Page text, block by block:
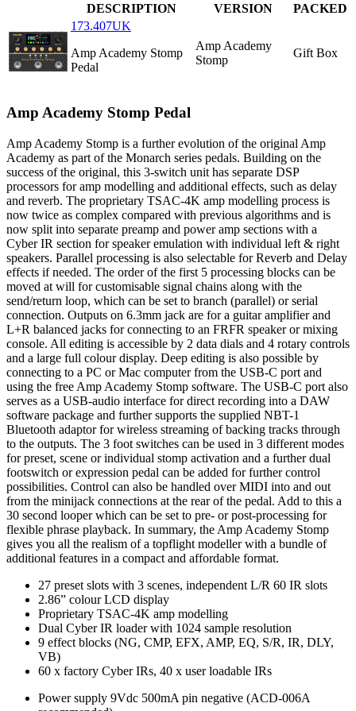
DESCRIPTION VERSION
PACKED
173.407UK
Amp Academy Stomp
Pedal
Amp Academy
Stomp
Gift Box
Amp Academy Stomp Pedal
Amp Academy Stomp is a further evolution of the original Amp
Academy as part of the Monarch series pedals. Building on the
success of the original, this 3-switch unit has separate DSP
processors for amp modelling and additional effects, such as delay
and reverb. The proprietary TSAC-4K amp modelling process is
now twice as complex compared with previous algorithms and is
now split into separate preamp and power amp sections with a
Cyber IR section for speaker emulation with individual left & right
speakers. Parallel processing is also selectable for Reverb and Delay
effects if needed. The order of the first 5 processing blocks can be
moved at will for customisable signal chains along with the
send/return loop, which can be set to branch (parallel) or serial
connection. Outputs on 6.3mm jack are for a guitar amplifier and
L+R balanced jacks for connecting to an FRFR speaker or mixing
console. All editing is accessible by 2 data dials and 4 rotary controls
and a large full colour display. Deep editing is also possible by
connecting to a PC or Mac computer from the USB-C port and
using the free Amp Academy Stomp software. The USB-C port also
serves as a USB-audio interface for direct recording into a DAW
software package and further supports the supplied NBT-1
Bluetooth adaptor for wireless streaming of backing tracks through
to the outputs. The 3 foot switches can be used in 3 different modes
for preset, scene or individual stomp activation and a further dual
footswitch or expression pedal can be added for further control
possibilities. Control can also be handled over MIDI into and out
from the minijack connections at the rear of the pedal. Add to this a
30 second looper which can be set to pre- or post-processing for
flexible phrase playback. In summary, the Amp Academy Stomp
gives you all the realism of a topflight modeller with a bundle of
additional features in a compact and affordable format.
27 preset slots with 3 scenes, independent L/R 60 IR slots
2.86” colour LCD display
Proprietary TSAC-4K amp modelling
Dual Cyber IR loader with 1024 sample resolution
9 effect blocks (NG, CMP, EFX, AMP, EQ, S/R, IR, DLY,
VB)
60 x factory Cyber IRs, 40 x user loadable IRs
Power supply 9Vdc 500mA pin negative (ACD-006A